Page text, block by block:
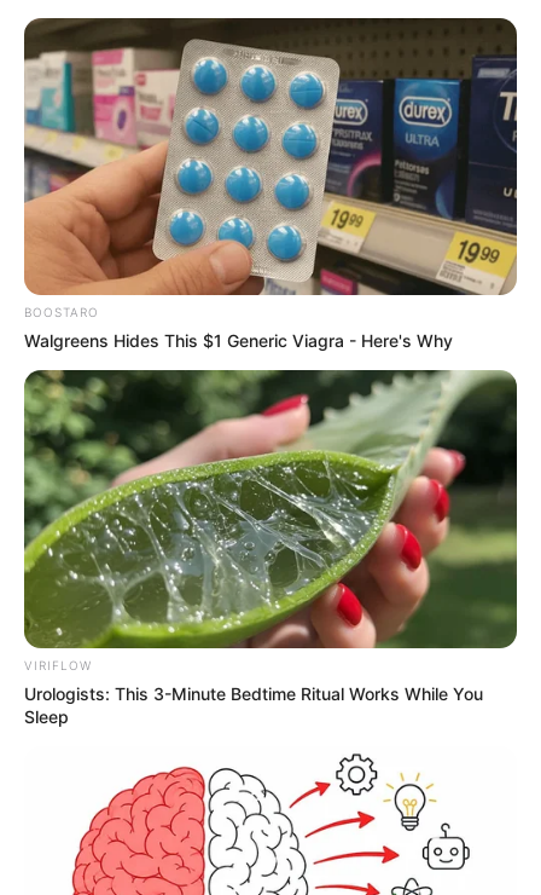
BOOSTARO
Walgreens Hides This $1 Generic Viagra - Here's Why
VIRIFLOW
Urologists: This 3-Minute Bedtime Ritual Works While You
Sleep